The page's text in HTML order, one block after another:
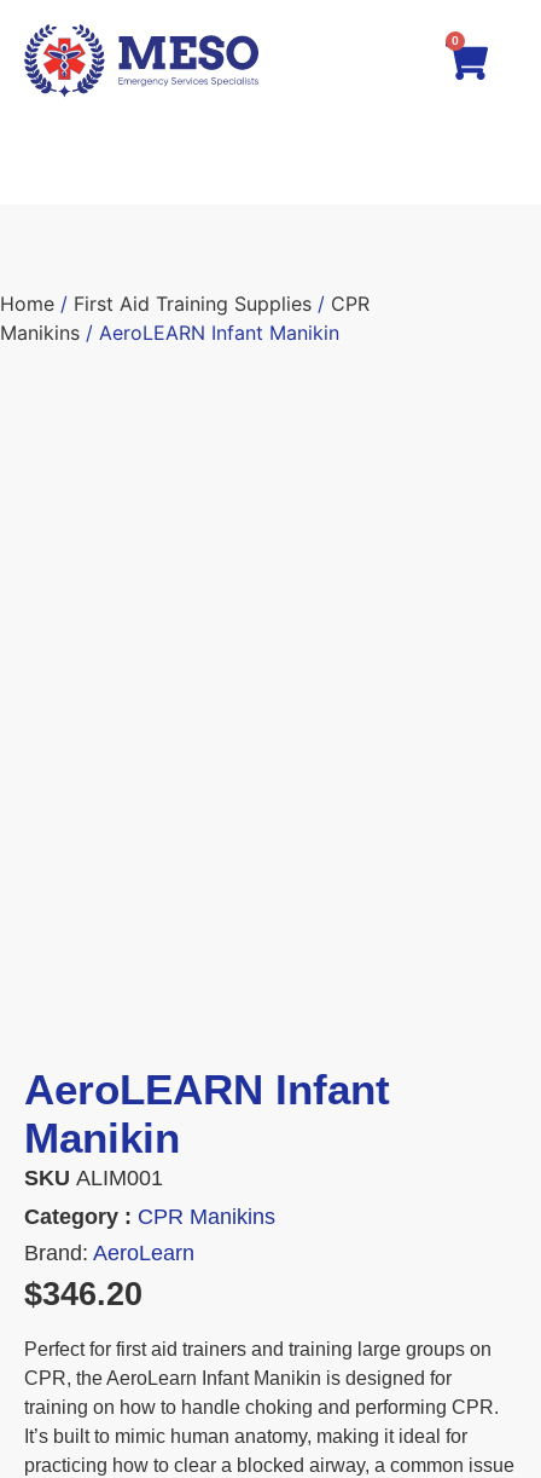
0
Home / First Aid Training Supplies / CPR
Manikins / AeroLEARN Infant Manikin
AeroLEARN Infant
Manikin
SKU ALIM001
Category : CPR Manikins
Brand: AeroLearn
$346.20
Perfect for first aid trainers and training large groups on
CPR, the AeroLearn Infant Manikin is designed for
training on how to handle choking and performing CPR.
It’s built to mimic human anatomy, making it ideal for
practicing how to clear a blocked airway, a common issue